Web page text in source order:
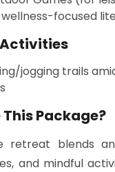
focused
jogging trails
Package?
retreat blends
and mindful